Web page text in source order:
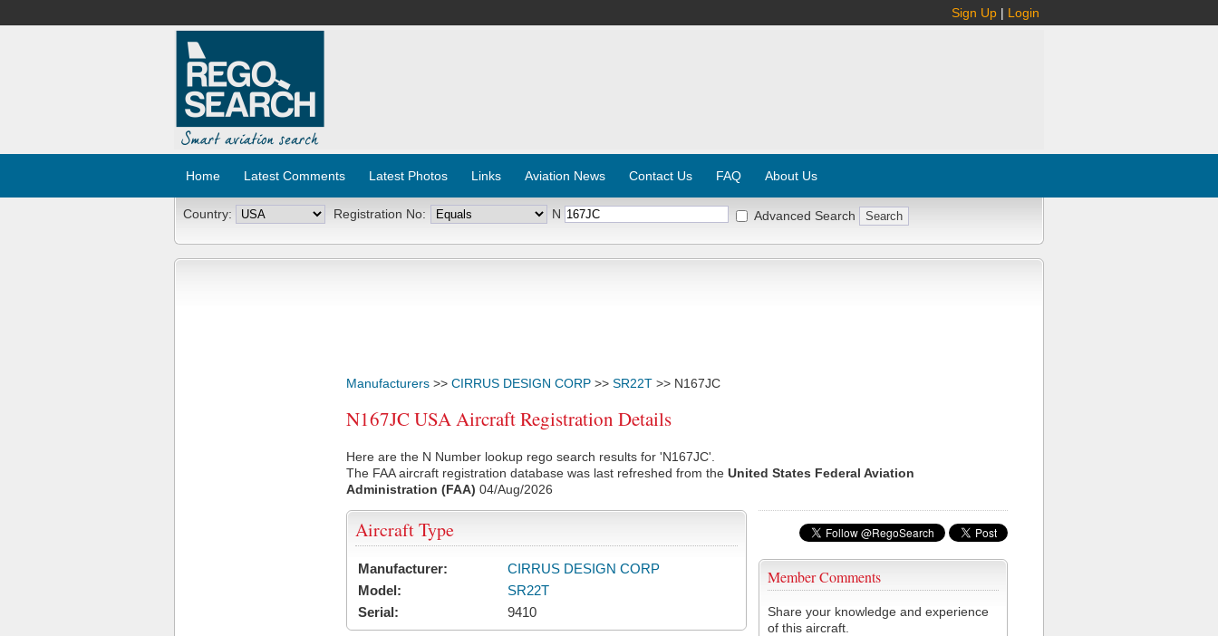
Sign Up | Login
Home Latest Comments Latest Photos Links Aviation News Contact Us FAQ About Us
Country: Registration No: N Advanced Search
Manufacturers >> CIRRUS DESIGN CORP >> SR22T >> N167JC
N167JC USA Aircraft Registration Details
Here are the N Number lookup rego search results for 'N167JC'.
The FAA aircraft registration database was last refreshed from the United States Federal Aviation
Administration (FAA) 04/Aug/2026
Member Comments
Share your knowledge and experience
of this aircraft.
Aircraft Type
Manufacturer:
CIRRUS DESIGN CORP
Model:
SR22T
Serial:
9410